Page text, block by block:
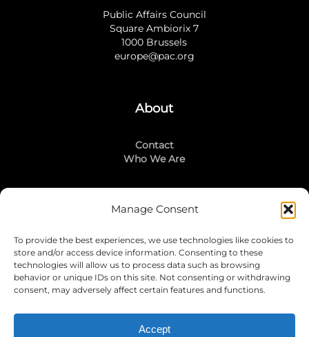
Manage Consent
To provide the best experiences, we use technologies like cookies to
store and/or access device information. Consenting to these
technologies will allow us to process data such as browsing
behavior or unique IDs on this site. Not consenting or withdrawing
consent, may adversely affect certain features and functions.
Accept
Public Affairs Council
Square Ambiorix 7
1000 Brussels
europe@pac.org
About
Contact
Who We Are
Stay Connected
LinkedIn
Instagram
Mailing List